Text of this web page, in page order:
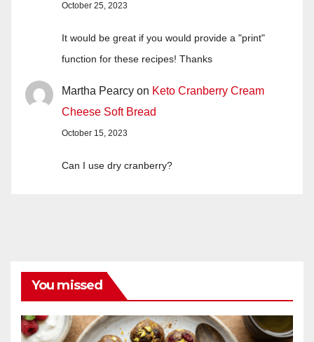
October 25, 2023
It would be great if you would provide a "print"
function for these recipes! Thanks
Martha Pearcy on Keto Cranberry Cream
Cheese Soft Bread
October 15, 2023
Can I use dry cranberry?
You missed